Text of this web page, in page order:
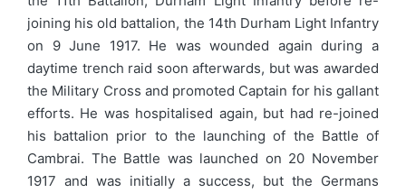
joining his old battalion, the 14th Durham Light Infantry
on 9 June 1917. He was wounded again during a
daytime trench raid soon afterwards, but was awarded
the Military Cross and promoted Captain for his gallant
efforts. He was hospitalised again, but had re-joined
his battalion prior to the launching of the Battle of
Cambrai. The Battle was launched on 20 November
1917 and was initially a success, but the Germans